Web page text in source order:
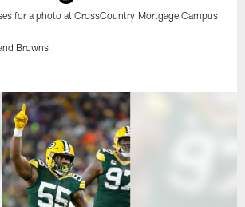
for a photo at CrossCountry Mortgage Campus
Browns